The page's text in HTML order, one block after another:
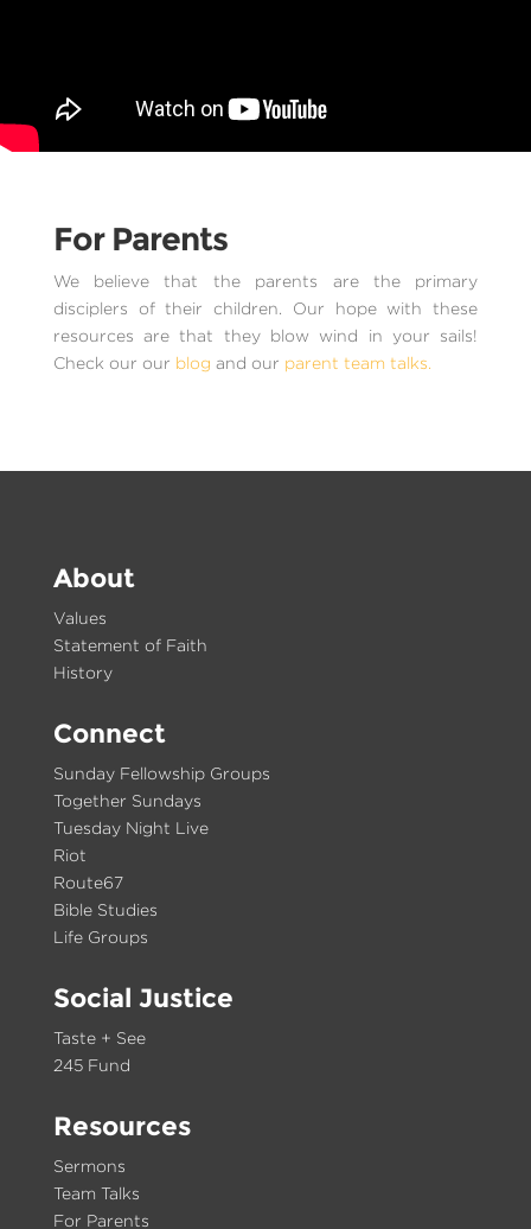
For Parents
We believe that the parents are the primary
disciplers of their children. Our hope with these
resources are that they blow wind in your sails!
Check our our blog and our parent team talks.
About
Values
Statement of Faith
History
Connect
Sunday Fellowship Groups
Together Sundays
Tuesday Night Live
Riot
Route67
Bible Studies
Life Groups
Social Justice
Taste + See
245 Fund
Resources
Sermons
Team Talks
For Parents